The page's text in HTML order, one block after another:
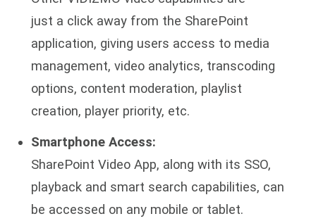
just a click away from the SharePoint
application, giving users access to media
management, video analytics, transcoding
options, content moderation, playlist
creation, player priority, etc.
Smartphone Access:
SharePoint Video App, along with its SSO,
playback and smart search capabilities, can
be accessed on any mobile or tablet.